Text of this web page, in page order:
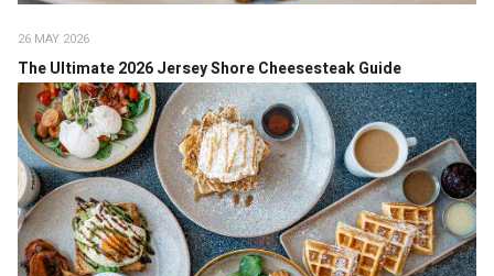
26 MAY 2026
The Ultimate 2026 Jersey Shore Cheesesteak Guide